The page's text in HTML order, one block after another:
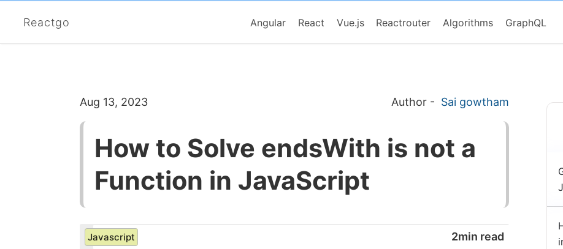
Reactgo Angular React Vue.js Reactrouter Algorithms GraphQL
Aug 13, 2023 Author - Sai gowtham
How to Solve endsWith is not a
Function in JavaScript
Javascript 2min read